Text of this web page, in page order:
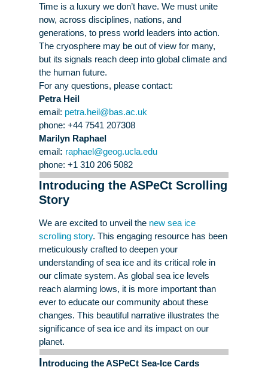
Time is a luxury we don’t have. We must unite
now, across disciplines, nations, and
generations, to press world leaders into action.
The cryosphere may be out of view for many,
but its signals reach deep into global climate and
the human future.
For any questions, please contact:
PetraHeil
email: petra.heil@bas.ac.uk
phone: +44 7541 207308
Marilyn Raphael
email : raphael@geog.ucla.edu
phone: +1 310 206 5082
Introducing the ASPeCt Scrolling
Story
We are excited to unveil the new sea ice
scrolling story. This engaging resource has been
meticulously crafted to deepen your
understanding of sea ice and its critical role in
our climate system. As global sea ice levels
reach alarming lows, it is more important than
ever to educate our community about these
changes. This beautiful narrative illustrates the
significance of sea ice and its impact on our
planet.
Introducing the ASPeCt Sea-Ice Cards